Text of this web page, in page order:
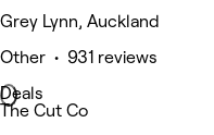
Grey Lynn, Auckland
Other • 931 reviews
Deals
The Cut Co